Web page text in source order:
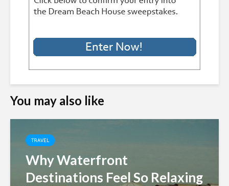
You may also like
TRAVEL
Why Waterfront
Destinations Feel So Relaxing